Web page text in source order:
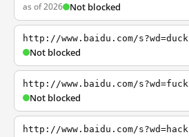
as of 2026 Not blocked
http://www.baidu.com/s?wd=duck
Not blocked
http://www.baidu.com/s?wd=fuck
Not blocked
http://www.baidu.com/s?wd=hack